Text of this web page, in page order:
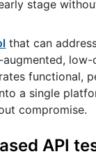
stage
that can
functional,
a single
compromise.
API